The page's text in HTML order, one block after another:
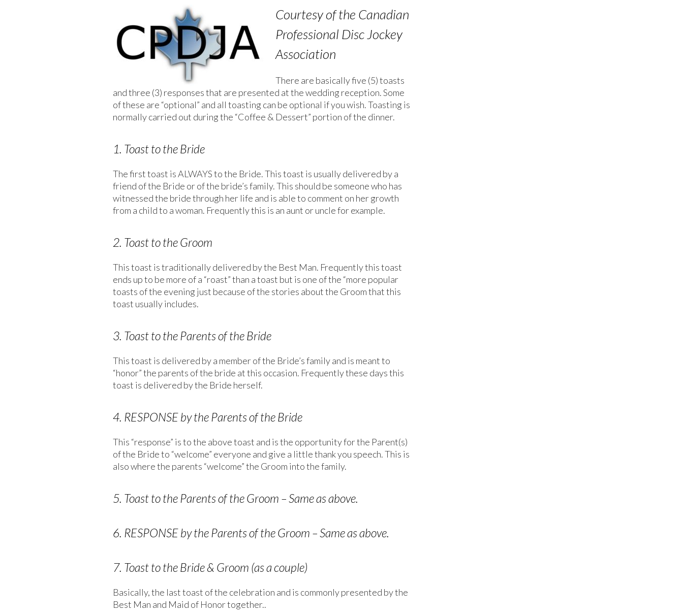
Courtesy of the Canadian
Professional Disc Jockey
Association
There are basically five (5) toasts
and three (3) responses that are presented at the wedding reception. Some
of these are “optional” and all toasting can be optional if you wish. Toasting is
normally carried out during the “Coffee & Dessert” portion of the dinner.
1. Toast to the Bride
The first toast is ALWAYS to the Bride. This toast is usually delivered by a
friend of the Bride or of the bride’s family. This should be someone who has
witnessed the bride through her life and is able to comment on her growth
from a child to a woman. Frequently this is an aunt or uncle for example.
2. Toast to the Groom
This toast is traditionally delivered by the Best Man. Frequently this toast
ends up to be more of a “roast” than a toast but is one of the “more popular
toasts of the evening just because of the stories about the Groom that this
toast usually includes.
3. Toast to the Parents of the Bride
This toast is delivered by a member of the Bride’s family and is meant to
“honor” the parents of the bride at this occasion. Frequently these days this
toast is delivered by the Bride herself.
4. RESPONSE by the Parents of the Bride
This “response” is to the above toast and is the opportunity for the Parent(s)
of the Bride to “welcome” everyone and give a little thank you speech. This is
also where the parents “welcome” the Groom into the family.
5. Toast to the Parents of the Groom – Same as above.
6. RESPONSE by the Parents of the Groom – Same as above.
7. Toast to the Bride & Groom (as a couple)
Basically, the last toast of the celebration and is commonly presented by the
Best Man and Maid of Honor together..